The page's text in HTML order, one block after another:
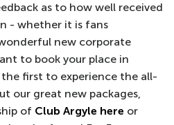
as to how well received
- whether it is fans
new corporate
to book your place in
first to experience the all-
our great new packages,
of Club Argyle here or